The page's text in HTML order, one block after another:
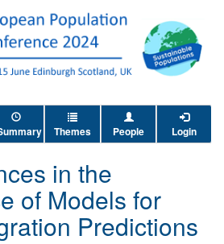
Themes People Login
in the
of Models for
Predictions